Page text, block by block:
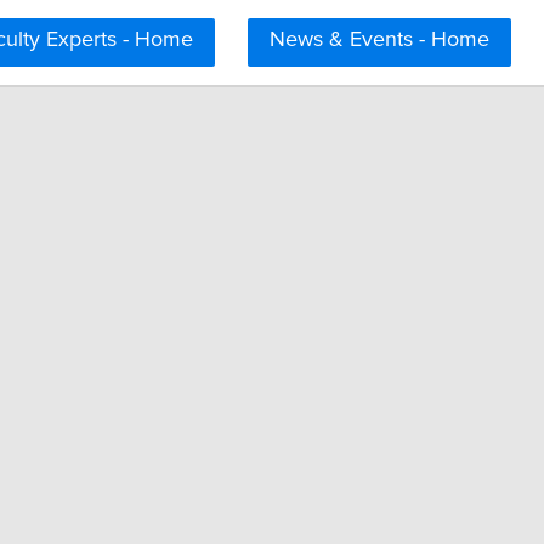
News & Events - Home
Experts - Home